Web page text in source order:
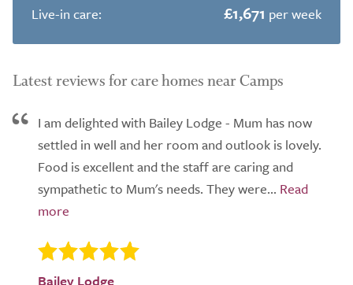
Live-in care:
£1,671 per week
Latest reviews for care homes near Camps
I am delighted with Bailey Lodge - Mum has now
settled in well and her room and outlook is lovely.
Food is excellent and the staff are caring and
sympathetic to Mum's needs. They were...
Bailey Lodge